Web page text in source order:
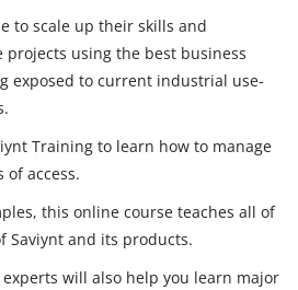
to scale up their skills and
using the best business
exposed to current industrial use-
Training to learn how to manage
of access.
this online course teaches all of
Saviynt and its products.
will also help you learn major